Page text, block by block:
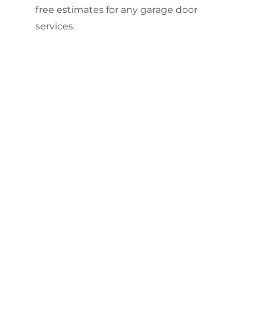
free estimates for any garage door
services.